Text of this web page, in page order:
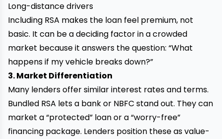
Long-distance drivers
Including RSA makes the loan feel premium, not
basic. It can be a deciding factor in a crowded
market because it answers the question: “What
happens if my vehicle breaks down?”
3. Market Differentiation
Many lenders offer similar interest rates and terms.
Bundled RSA lets a bank or NBFC stand out. They can
market a “protected” loan or a “worry-free”
financing package. Lenders position these as value-